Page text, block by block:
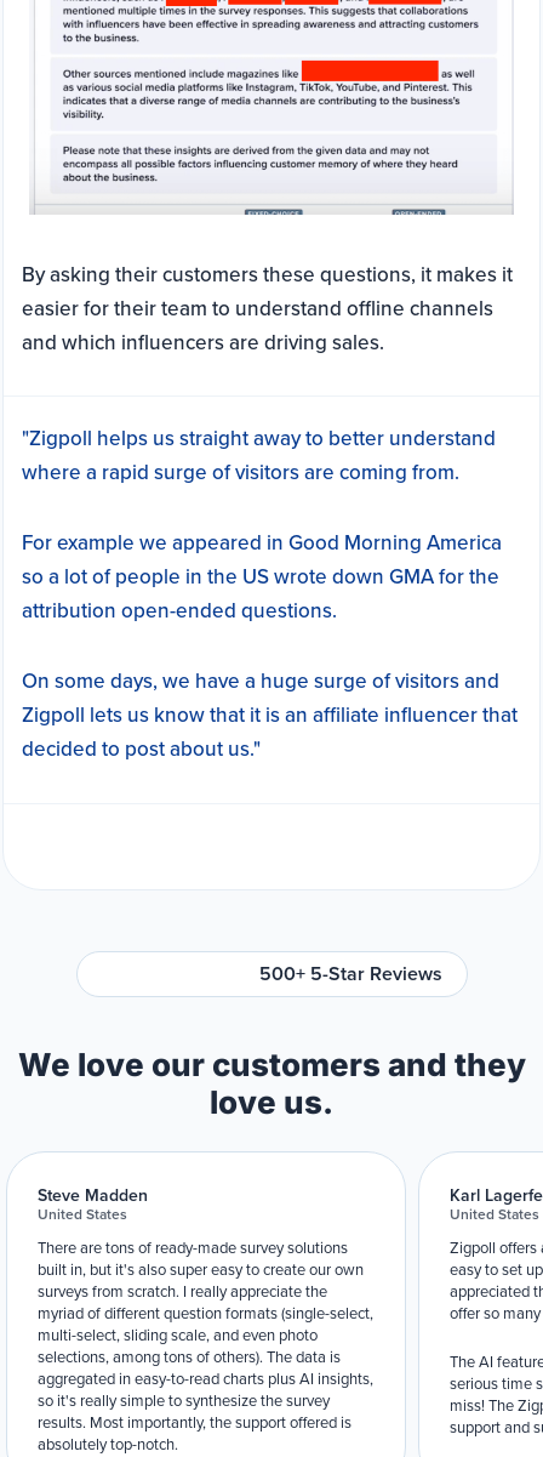
By asking their customers these questions, it makes it
easier for their team to understand offline channels
and which influencers are driving sales.
"Zigpoll helps us straight away to better understand
where a rapid surge of visitors are coming from.
For example we appeared in Good Morning America
so a lot of people in the US wrote down GMA for the
attribution open-ended questions.
On some days, we have a huge surge of visitors and
Zigpoll lets us know that it is an affiliate influencer that
decided to post about us."
500+ 5-Star Reviews
We love our customers and they
love us.
Steve Madden
United States
There are tons of ready-made survey solutions
built in, but it's also super easy to create our own
surveys from scratch. I really appreciate the
myriad of different question formats (single-select,
multi-select, sliding scale, and even photo
selections, among tons of others). The data is
aggregated in easy-to-read charts plus AI insights,
so it's really simple to synthesize the survey
results. Most importantly, the support offered is
absolutely top-notch.
Karl
United States
Zigpoll offers
easy to set
appreciated
offer so
The AI
serious time
miss! The
support and